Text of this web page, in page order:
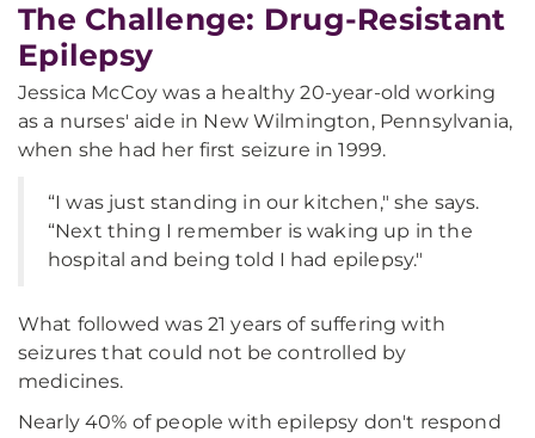
The Challenge: Drug-Resistant
Epilepsy
Jessica McCoy was a healthy 20-year-old working
as a nurses' aide in New Wilmington, Pennsylvania,
when she had her first seizure in 1999.
“I was just standing in our kitchen," she says.
“Next thing I remember is waking up in the
hospital and being told I had epilepsy."
What followed was 21 years of suffering with
seizures that could not be controlled by
medicines.
Nearly 40% of people with epilepsy don't respond